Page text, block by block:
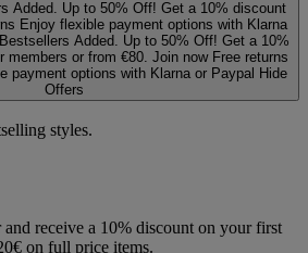
Added. Up to 50% Off! Get a 10% discount
Enjoy flexible payment options with Klarna
Added. Up to 50% Off! Get a 10%
members or from €80. Join now Free returns
payment options with Klarna or Paypal Hide
Offers
styles.
receive a 10% discount on your first
on full price items.